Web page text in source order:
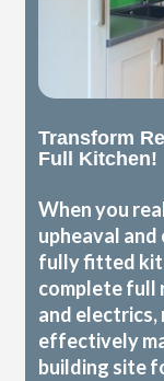
Transform
Full Kitchen!
When you
upheaval
fully fitted
complete full
and
effectively
building site